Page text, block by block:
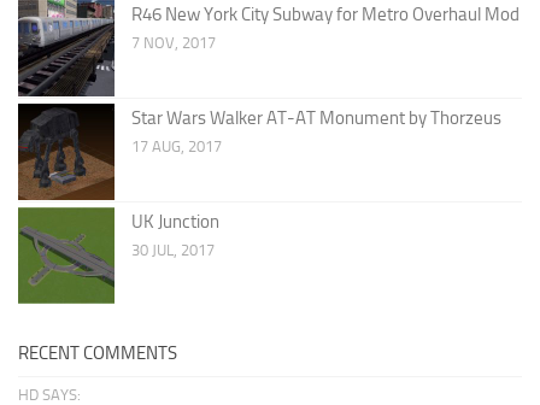
R46 New York City Subway for Metro Overhaul Mod
7 NOV, 2017
Star Wars Walker AT-AT Monument by Thorzeus
17 AUG, 2017
UK Junction
30 JUL, 2017
RECENT COMMENTS
HD SAYS: